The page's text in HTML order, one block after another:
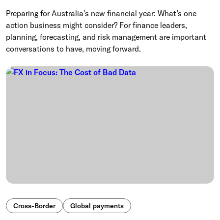
Preparing for Australia's new financial year: What’s one
action business might consider? For finance leaders,
planning, forecasting, and risk management are important
conversations to have, moving forward.
Cross-Border Global payments